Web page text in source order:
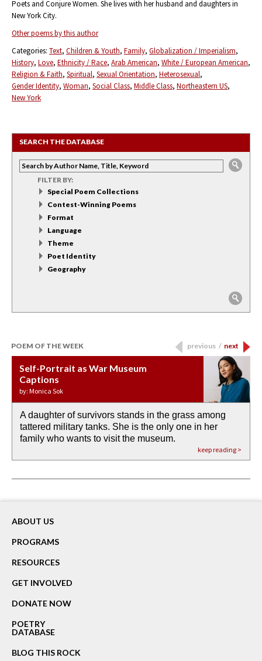
Poets and Conjure Women. She lives with her husband and daughters in
New York City.
Other poems by this author
Categories: Text Children & Youth Family Globalization / Imperialism
History Love Ethnicity / Race Arab American White / European American
Religion & Faith Spiritual Sexual Orientation Heterosexual
Gender Identity Woman Social Class Middle Class Northeastern US
New York
SEARCH THE DATABASE
FILTER BY:
Special Poem Collections
Contest-Winning Poems
Format
Language
Theme
Poet Identity
Geography
POEM OF THE WEEK
Self-Portrait as War Museum
Captions
by: Monica Sok
A daughter of survivors stands in the grass among
tattered military tanks. She is the only one in her
family who wants to visit the museum.
keep reading >
Water Birth
by: JoAnn Balingit
the invisible birth waters
rain from our past
already bewater our future
APOTHEOSIS: DROUGHT
by: Ashley Hajimirsadeghi
If I could do my life all over again, I would leave
footprints in
the mud every time a storm drifted past.
keep reading >
Last Century, Last Week: Holy Will
by: Ajanaé Dawkins
O anything is possible in water’s memory. we
could be ‘bout anything.
Immigration
by: Yanyi
Then the dish in the air touches
down at its place on red carpet
keep reading >
previous / next
ABOUT US
PROGRAMS
RESOURCES
GET INVOLVED
DONATE NOW
POETRY
DATABASE
BLOG THIS ROCK